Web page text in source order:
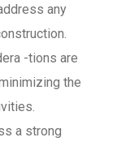
any
-tions are
the
a strong